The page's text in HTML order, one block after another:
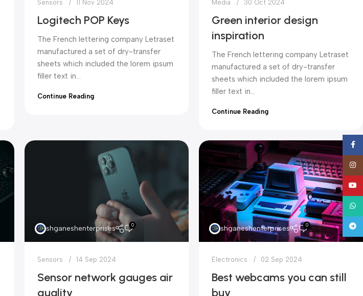
Sensors 11 Nov 2024
Logitech POP Keys
The French lettering company Letraset
manufactured a set of dry-transfer
sheets which included the lorem ipsum
filler text in...
Continue Reading
Media 30 Oct 2024
Green interior design
inspiration
The French lettering company Letraset
manufactured a set of dry-transfer
sheets which included the lorem ipsum
filler text in...
Continue Reading
shganeshenterprises 0
Sensors 14 Sep 2024
Sensor network gauges air
quality
shganeshenterprises 0
Electronics 02 Sep 2024
Best webcams you can still
buy